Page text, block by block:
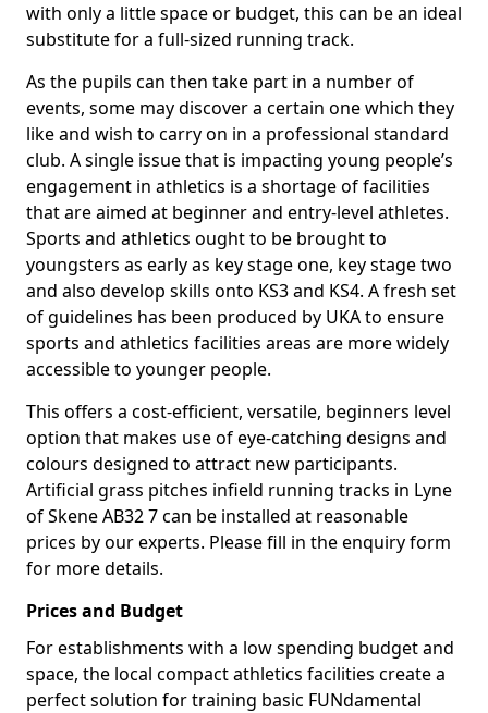
with only a little space or budget, this can be an ideal
substitute for a full-sized running track.
As the pupils can then take part in a number of
events, some may discover a certain one which they
like and wish to carry on in a professional standard
club. A single issue that is impacting young people’s
engagement in athletics is a shortage of facilities
that are aimed at beginner and entry-level athletes.
Sports and athletics ought to be brought to
youngsters as early as key stage one, key stage two
and also develop skills onto KS3 and KS4. A fresh set
of guidelines has been produced by UKA to ensure
sports and athletics facilities areas are more widely
accessible to younger people.
This offers a cost-efficient, versatile, beginners level
option that makes use of eye-catching designs and
colours designed to attract new participants.
Artificial grass pitches infield running tracks in Lyne
of Skene AB32 7 can be installed at reasonable
prices by our experts. Please fill in the enquiry form
for more details.
Prices and Budget
For establishments with a low spending budget and
space, the local compact athletics facilities create a
perfect solution for training basic FUNdamental